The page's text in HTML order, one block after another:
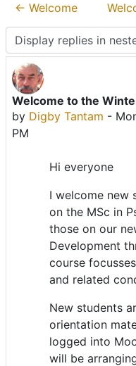
← Welcome
Display mode
Welcome to the
by Digby Tantam -
PM
Number of replies: 0
Hi everyone
I welcome new
on the MSc in
those on our
Development
course
and related
New students
orientation
logged into
will be